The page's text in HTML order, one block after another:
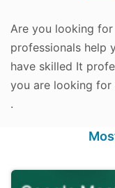
Are you looking
professionals help
have skilled It
you are looking for
.